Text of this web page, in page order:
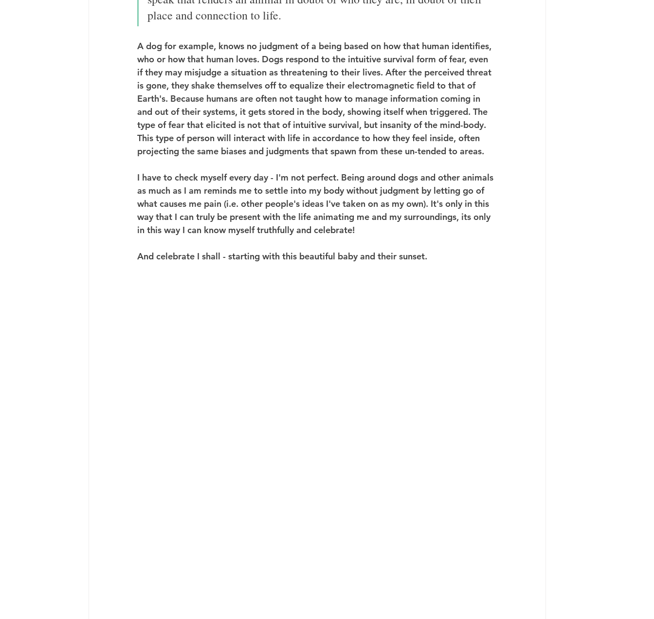
place and connection to life.
A dog for example, knows no judgment of a being based on how that human identifies,
who or how that human loves. Dogs respond to the intuitive survival form of fear, even
if they may misjudge a situation as threatening to their lives. After the perceived threat
is gone, they shake themselves off to equalize their electromagnetic field to that of
Earth's. Because humans are often not taught how to manage information coming in
and out of their systems, it gets stored in the body, showing itself when triggered. The
type of fear that elicited is not that of intuitive survival, but insanity of the mind-body.
This type of person will interact with life in accordance to how they feel inside, often
projecting the same biases and judgments that spawn from these un-tended to areas.
I have to check myself every day - I'm not perfect. Being around dogs and other animals
as much as I am reminds me to settle into my body without judgment by letting go of
what causes me pain (i.e. other people's ideas I've taken on as my own). It's only in this
way that I can truly be present with the life animating me and my surroundings, its only
in this way I can know myself truthfully and celebrate!
And celebrate I shall - starting with this beautiful baby and their sunset.